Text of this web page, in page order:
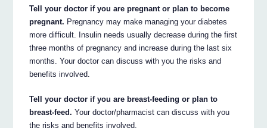
Tell your doctor if you are pregnant or plan to become
pregnant. Pregnancy may make managing your diabetes
more difficult. Insulin needs usually decrease during the first
three months of pregnancy and increase during the last six
months. Your doctor can discuss with you the risks and
benefits involved.
Tell your doctor if you are breast-feeding or plan to
breast-feed. Your doctor/pharmacist can discuss with you
the risks and benefits involved.